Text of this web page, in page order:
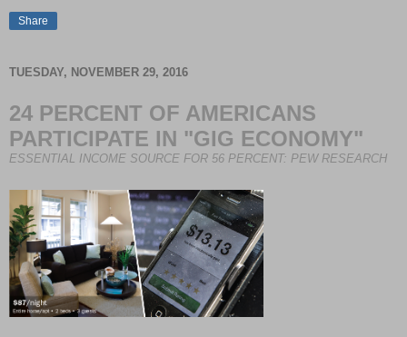
Share
TUESDAY, NOVEMBER 29, 2016
24 PERCENT OF AMERICANS
PARTICIPATE IN "GIG ECONOMY"
ESSENTIAL INCOME SOURCE FOR 56 PERCENT: PEW RESEARCH